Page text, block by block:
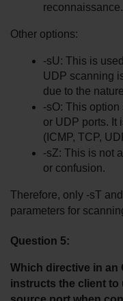
reconnaissance.
Other options:
-sU: This is
UDP scanning
due to the
-sO: This
or UDP ports. It
(ICMP, TCP,
-sZ: This is not
or confusion.
Therefore, only -sT
parameters for
Question 5:
Which directive in an
instructs the client to